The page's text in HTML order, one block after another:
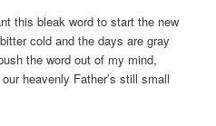
this bleak word to start the new
cold and the days are gray
the word out of my mind,
heavenly Father’s still small